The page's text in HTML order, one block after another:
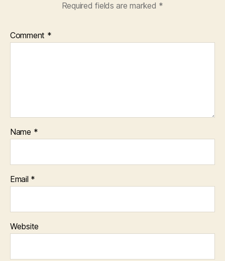
Required fields are marked *
Comment *
Name *
Email *
Website